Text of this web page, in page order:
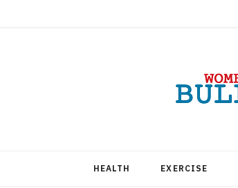
HEALTH EXERCISE